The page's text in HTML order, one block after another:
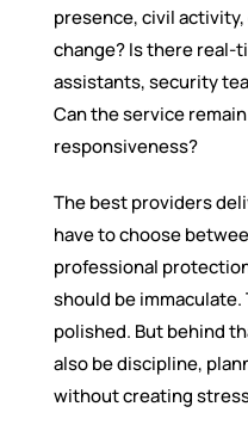
presence, civil
change? Is there
assistants, security
Can the service
responsiveness?
The best providers
have to choose
professional
should be
polished. But behind
also be discipline,
without creating